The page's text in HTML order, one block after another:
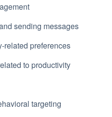
sending messages
related preferences
to productivity
targeting